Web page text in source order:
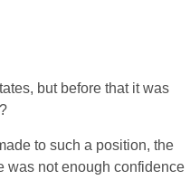
but before that it was
to such a position, the
was not enough confidence